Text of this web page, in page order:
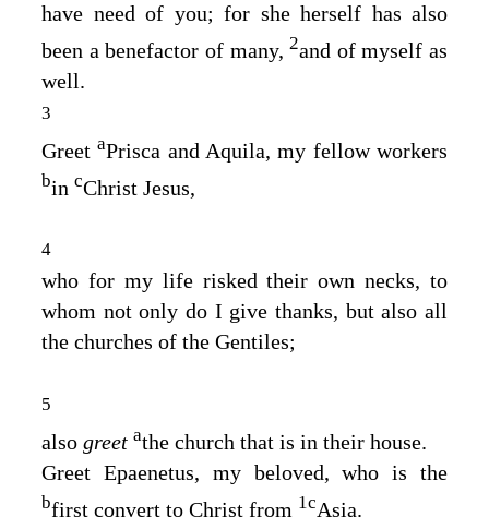
have need of you; for she herself has also
been a benefactor of many,2and of myself as
well.
3
GreetaPrisca and Aquila, my fellow workers
bin cChrist Jesus,
4
who for my life risked their own necks, to
whom not only do I give thanks, but also all
the churches of the Gentiles;
5
also greet athe church that is in their house.
Greet Epaenetus, my beloved, who is the
bfirst convert to Christ from 1cAsia.